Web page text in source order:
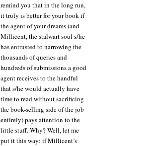
remind you that in the long run,
it truly is better for your book if
the agent of your dreams (and
Millicent, the stalwart soul s/he
has entrusted to narrowing the
thousands of queries and
hundreds of submissions a good
agent receives to the handful
that s/he would actually have
time to read without sacrificing
the book-selling side of the job
entirely) pays attention to the
little stuff. Why? Well, let me
put it this way: if Millicent’s